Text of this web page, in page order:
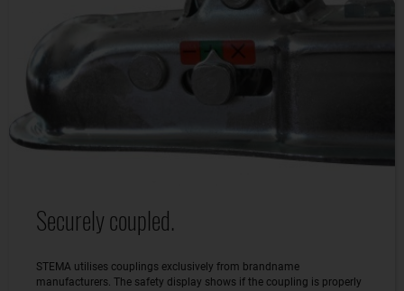
Securely coupled.
STEMA utilises couplings exclusively from brandname
manufacturers. The safety display shows if the coupling is properly